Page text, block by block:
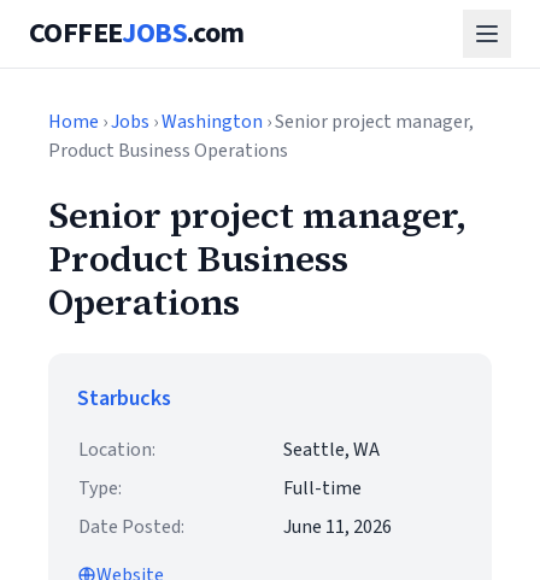
COFFEEJOBS.com
Home ›Jobs ›Washington › Senior project manager,
Product Business Operations
Senior project manager,
Product Business
Operations
Starbucks
Location:
Seattle, WA
Type:
Full-time
Date Posted:
June 11, 2026